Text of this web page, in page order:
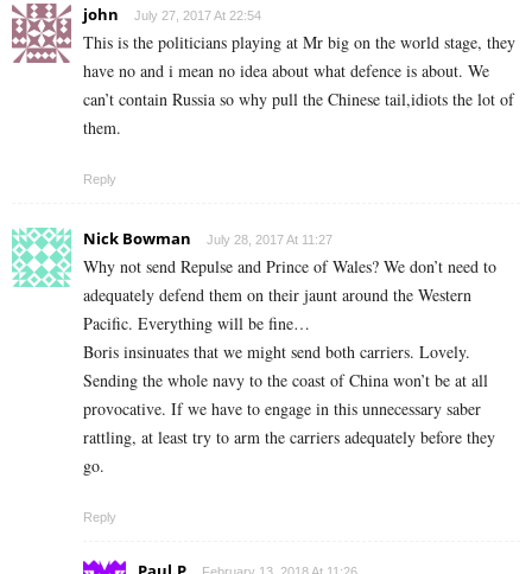
john July 27, 2017 At 22:54
This is the politicians playing at Mr big on the world stage, they
have no and i mean no idea about what defence is about. We
can’t contain Russia so why pull the Chinese tail,idiots the lot of
them.
Reply
Nick Bowman July 28, 2017 At 11:27
Why not send Repulse and Prince of Wales? We don’t need to
adequately defend them on their jaunt around the Western
Pacific. Everything will be fine…
Boris insinuates that we might send both carriers. Lovely.
Sending the whole navy to the coast of China won’t be at all
provocative. If we have to engage in this unnecessary saber
rattling, at least try to arm the carriers adequately before they
go.
Reply